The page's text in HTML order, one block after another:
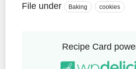
File under Baking cookies
Recipe Card